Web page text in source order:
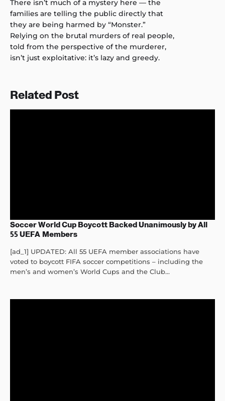
There isn’t much of a mystery here — the
families are telling the public directly that
they are being harmed by “Monster.”
Relying on the brutal murders of real people,
told from the perspective of the murderer,
isn’t just exploitative: it’s lazy and greedy.
Related Post
Soccer World Cup Boycott Backed Unanimously by All
55 UEFA Members
[ad_1] UPDATED: All 55 UEFA member associations have
voted to boycott FIFA soccer competitions – including the
men’s and women’s World Cups and the Club...